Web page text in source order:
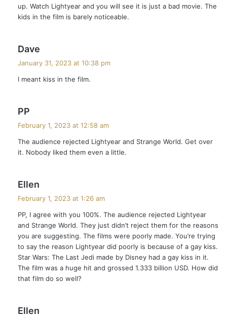
up. Watch Lightyear and you will see it is just a bad movie. The
kids in the film is barely noticeable.
Dave
s
January 31, 2023 at 10:38 pm
I meant kiss in the film.
PP
s
:
February 1, 2023 at 12:58 am
The audience rejected Lightyear and Strange World. Get over
it. Nobody liked them even a little.
Ellen
s
:
February 1, 2023 at 1:26 am
PP, I agree with you 100%. The audience rejected Lightyear
and Strange World. They just didn’t reject them for the reasons
you are suggesting. The films were poorly made. You’re trying
to say the reason Lightyear did poorly is because of a gay kiss.
Star Wars: The Last Jedi made by Disney had a gay kiss in it.
The film was a huge hit and grossed 1.333 billion USD. How did
that film do so well?
Ellen